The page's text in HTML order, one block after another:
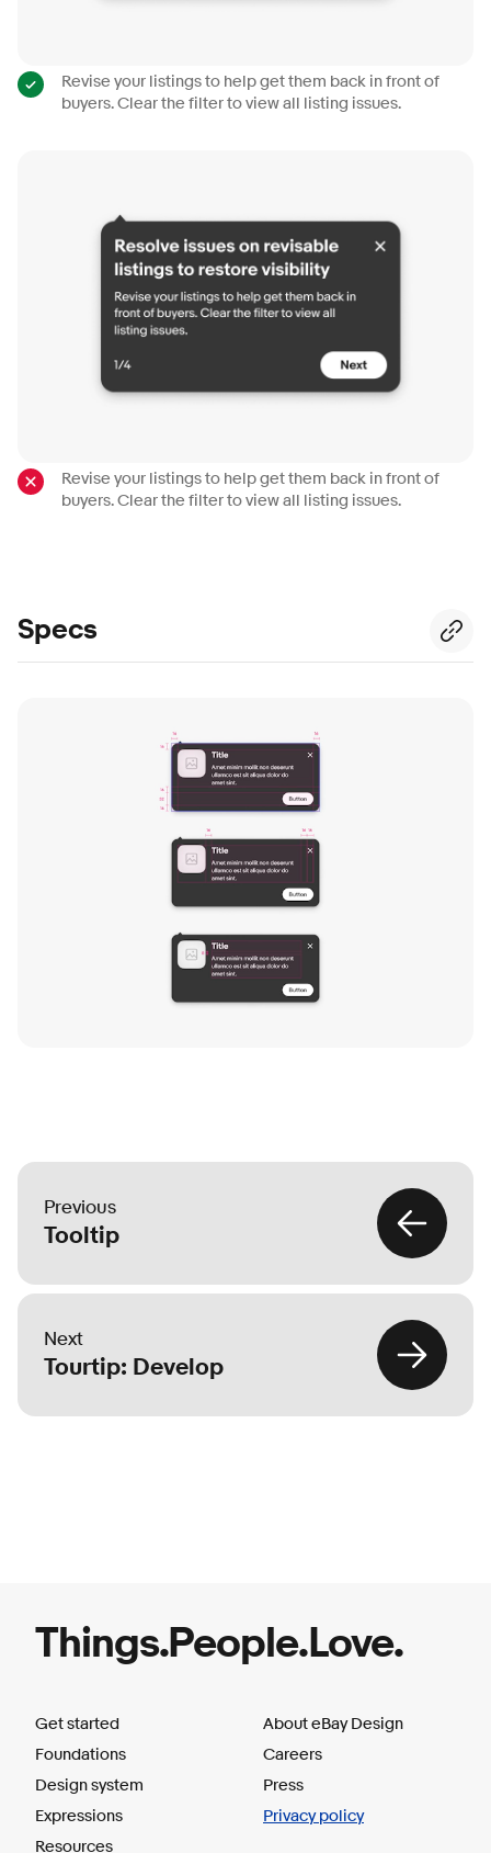
Revise your listings to help get them back in front of
buyers. Clear the filter to view all listing issues.
Revise your listings to help get them back in front of
buyers. Clear the filter to view all listing issues.
Specs
Previous
Tooltip
Next
Tourtip: Develop
Things.People.Love.
Get started
Foundations
Design system
Expressions
Resources
About eBay Design
Careers
Press
Privacy policy